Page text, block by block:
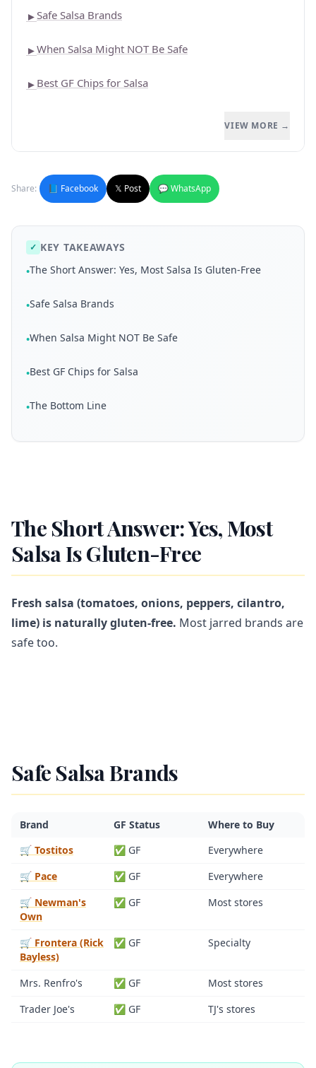
►Safe Salsa Brands
►When Salsa Might NOT Be Safe
► Best GF Chips for Salsa
VIEW MORE →
Share: 📘 Facebook 𝕏 Post 💬 WhatsApp
✓ KEY TAKEAWAYS
•The Short Answer: Yes, Most Salsa Is Gluten-Free
•Safe Salsa Brands
•When Salsa Might NOT Be Safe
•Best GF Chips for Salsa
•The Bottom Line
The Short Answer: Yes, Most
Salsa Is Gluten-Free
Fresh salsa (tomatoes, onions, peppers, cilantro,
lime) is naturally gluten-free. Most jarred brands are
safe too.
Safe Salsa Brands
Brand GF Status
Where to Buy
🛒 Tostitos
✅ GF
Everywhere
🛒 Pace
✅ GF
Everywhere
🛒 Newman's
Own
✅ GF Most stores
🛒 Frontera (Rick
Bayless)
✅ GF Specialty
Mrs. Renfro's ✅ GF
Most stores
Trader Joe's
✅ GF TJ's stores